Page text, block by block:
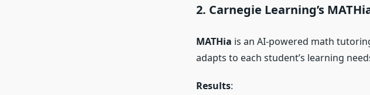
2. Carnegie Learning’s
MATHia is an AI-powered math
adapts to each student’s learning
Results: